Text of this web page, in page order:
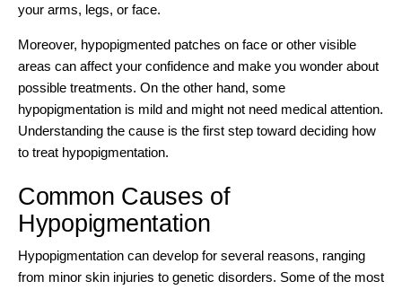
your arms, legs, or face.
Moreover, hypopigmented patches on face or other visible
areas can affect your confidence and make you wonder about
possible treatments. On the other hand, some
hypopigmentation is mild and might not need medical attention.
Understanding the cause is the first step toward deciding how
to treat hypopigmentation.
Common Causes of
Hypopigmentation
Hypopigmentation can develop for several reasons, ranging
from minor skin injuries to genetic disorders. Some of the most